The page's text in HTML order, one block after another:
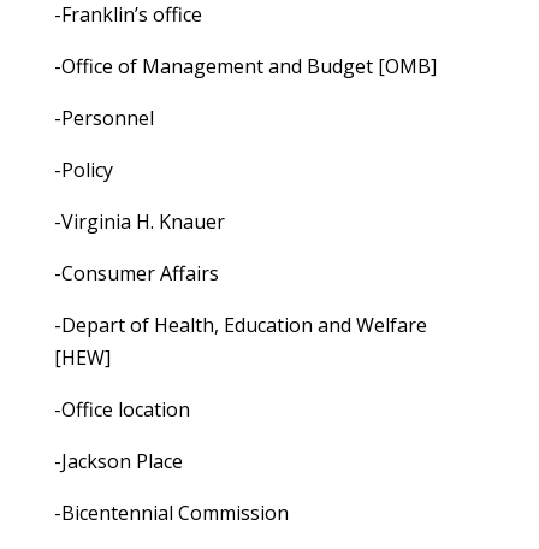
-Franklin’s office
-Office of Management and Budget [OMB]
-Personnel
-Policy
-Virginia H. Knauer
-Consumer Affairs
-Depart of Health, Education and Welfare
[HEW]
-Office location
-Jackson Place
-Bicentennial Commission